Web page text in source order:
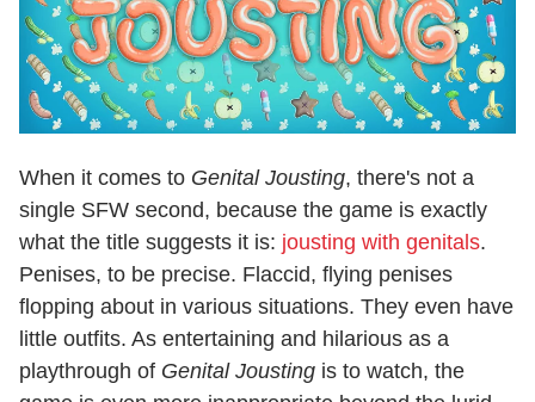
When it comes to Genital Jousting, there's not a
single SFW second, because the game is exactly
what the title suggests it is: jousting with genitals.
Penises, to be precise. Flaccid, flying penises
flopping about in various situations. They even have
little outfits. As entertaining and hilarious as a
playthrough of Genital Jousting is to watch, the